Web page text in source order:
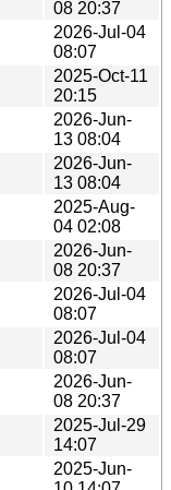
08 20:37
2026-Jul-04
08:07
2025-Oct-11
20:15
2026-Jun-
13 08:04
2026-Jun-
13 08:04
2025-Aug-
04 02:08
2026-Jun-
08 20:37
2026-Jul-04
08:07
2026-Jul-04
08:07
2026-Jun-
08 20:37
2025-Jul-29
14:07
2025-Jun-